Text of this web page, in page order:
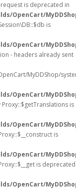
is deprecated in
OpenCart/
is
OpenCart/
- headers already sent
MyDDShop/
OpenCart/
is
OpenCart/
is
OpenCart/
is deprecated
OpenCart/